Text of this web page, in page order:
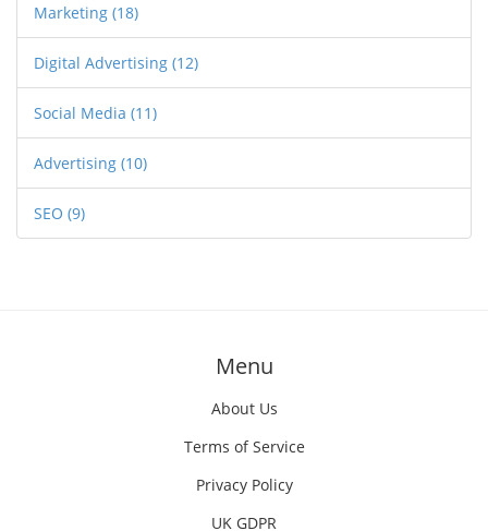
Marketing (18)
Digital Advertising (12)
Social Media (11)
Advertising (10)
SEO (9)
Menu
About Us
Terms of Service
Privacy Policy
UK GDPR